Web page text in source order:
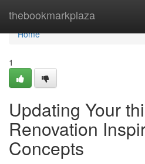
thebookmarkplaza
Home
Home
1
Updating Your
Renovation
Concepts